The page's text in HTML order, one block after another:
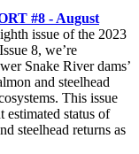
#8 - August
issue of the 2023
8, we’re
Snake River dams’
and steelhead
This issue
estimated status of
steelhead returns as